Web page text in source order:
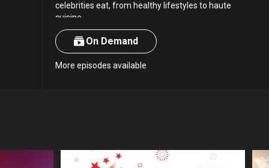
celebrities eat, from healthy lifestyles to haute
cuisine.
On Demand
More episodes available